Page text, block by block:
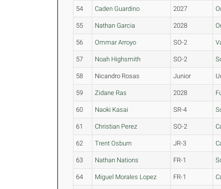
54 Caden Guardino 2027
55 Nathan Garcia 2028
56 Ommar Arroyo SO-2
57 Noah Highsmith SO-2
58 Nicandro Rosas Junior
59 Zidane Ras 2028
60 Naoki Kasai SR-4
61 Christian Perez SO-2
62 Trent Osburn JR-3
63 Nathan Nations FR-1
64 Miguel Morales Lopez FR-1